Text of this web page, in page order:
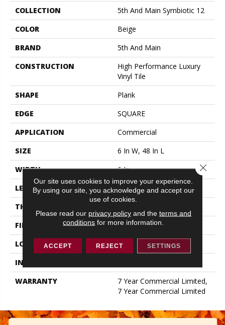
COLLECTION
5th And Main Symbiotic 12
COLOR
Beige
BRAND
5th And Main
CONSTRUCTION
High Performance Luxury
Vinyl Tile
SHAPE
Plank
EDGE
SQUARE
APPLICATION
Commercial
SIZE
6 In W, 48 In L
WIDTH
6 In
LENGTH
48 In
THICKNESS
FINISH COATING
Exoguard+®
LOCATION
ABOVE, ON, BELOW
INSTALLATION METHOD
WARRANTY
7 Year Commercial Limited,
7 Year Commercial Limited
Our site uses cookies to improve your experience.
By using our site, you acknowledge and accept our
use of cookies.
Please read our privacy policyand the terms and
conditions for more information.
ACCEPT REJECT SETTINGS
Close